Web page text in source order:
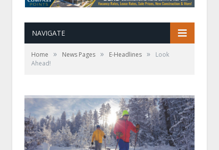
NAVIGATE
Home » News Pages » E-Headlines »
Look
Ahead!